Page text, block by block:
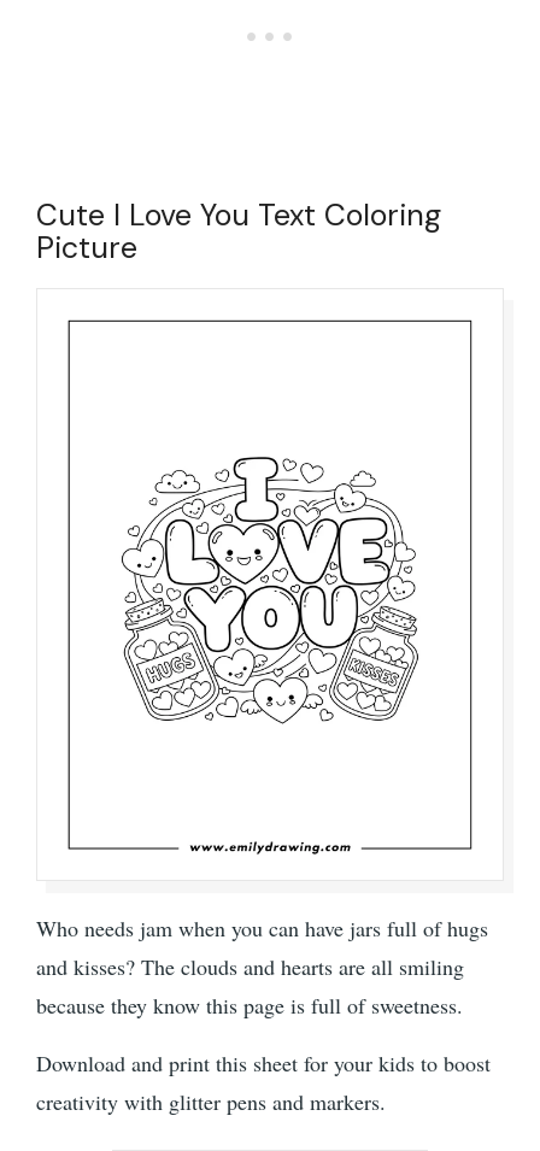
Cute I Love You Text Coloring
Picture
Who needs jam when you can have jars full of hugs
and kisses? The clouds and hearts are all smiling
because they know this page is full of sweetness.
Download and print this sheet for your kids to boost
creativity with glitter pens and markers.